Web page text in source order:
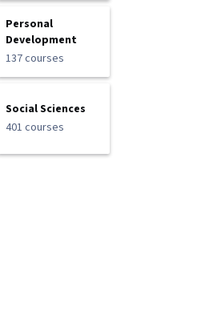
Personal
Development
137 courses
Social Sciences
401 courses